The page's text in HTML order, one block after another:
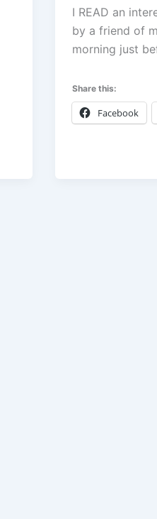
I READ an
by a friend of
morning just
Share this:
Facebook